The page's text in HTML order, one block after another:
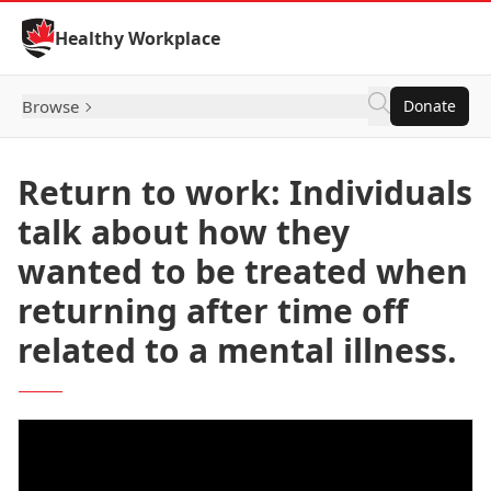
Skip to Content
Healthy Workplace
Browse Donate
Return to work: Individuals
talk about how they
wanted to be treated when
returning after time off
related to a mental illness.